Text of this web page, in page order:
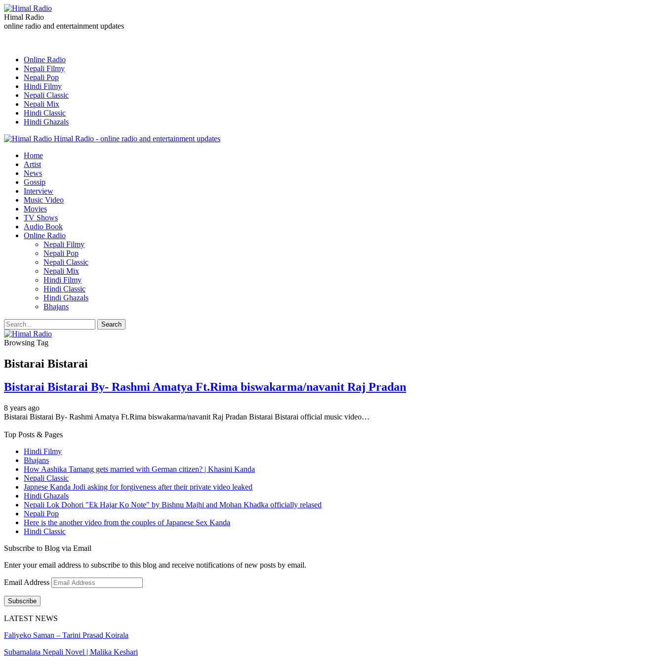
Himal Radio
online radio and entertainment updates
Online Radio
Nepali Filmy
Nepali Pop
Hindi Filmy
Nepali Classic
Nepali Mix
Hindi Classic
Hindi Ghazals
Himal Radio - online radio and entertainment updates
Home
Artist
News
Gossip
Interview
Music Video
Movies
TV Shows
Audio Book
Online Radio
Nepali Filmy
Nepali Pop
Nepali Classic
Nepali Mix
Hindi Filmy
Hindi Classic
Hindi Ghazals
Bhajans
Browsing Tag
Bistarai Bistarai
Bistarai Bistarai By- Rashmi Amatya Ft.Rima biswakarma/navanit Raj Pradan
8 years ago
Bistarai Bistarai By- Rashmi Amatya Ft.Rima biswakarma/navanit Raj Pradan Bistarai Bistarai official music video…
Top Posts & Pages
Hindi Filmy
Bhajans
How Aashika Tamang gets married with German citizen? | Khasini Kanda
Nepali Classic
Japnese Kanda Jodi asking for forgiveness after their private video leaked
Hindi Ghazals
Nepali Lok Dohori "Ek Hajar Ko Note" by Bishnu Majhi and Mohan Khadka officially relased
Nepali Pop
Here is the another video from the couples of Japanese Sex Kanda
Hindi Classic
Subscribe to Blog via Email
Enter your email address to subscribe to this blog and receive notifications of new posts by email.
Email Address
Subscribe
LATEST NEWS
Faliyeko Saman – Tarini Prasad Koirala
Subarnalata Nepali Novel | Malika Keshari